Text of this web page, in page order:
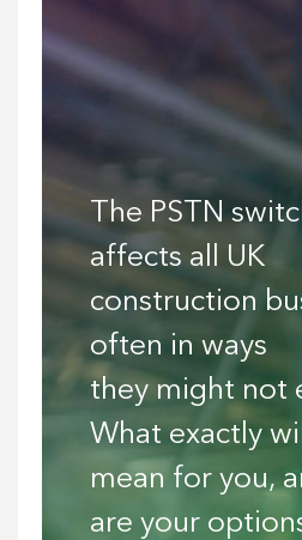
The PSTN
affects all UK
construction
often in ways
they might not
What exactly
mean for you,
are your